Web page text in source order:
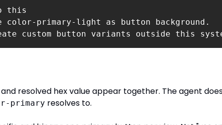
this
color-primary-light as button background.
custom button variants outside this
resolved hex value appear together. The agent
primary resolves to.